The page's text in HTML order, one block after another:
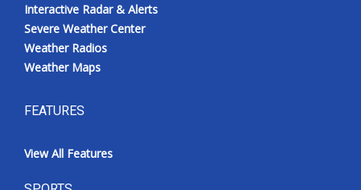
Interactive Radar & Alerts
Severe Weather Center
Weather Radios
Weather Maps
FEATURES
View All Features